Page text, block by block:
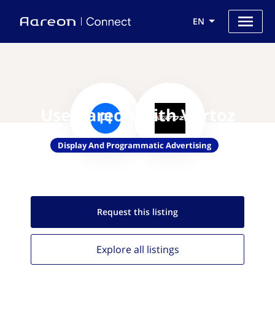
EN
Use Aareon with Vertoz
Display And Programmatic Advertising
Request this listing
Explore all listings